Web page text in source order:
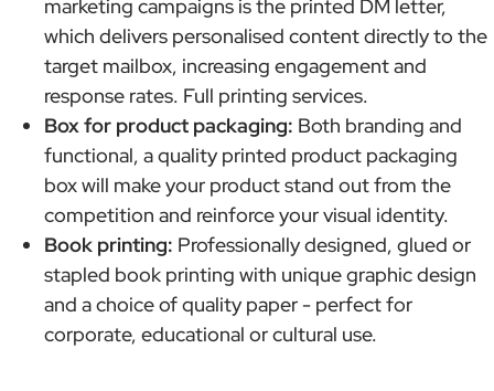
marketing campaigns is the printed DM letter,
which delivers personalised content directly to the
target mailbox, increasing engagement and
response rates. Full printing services.
Box for product packaging: Both branding and
functional, a quality printed product packaging
box will make your product stand out from the
competition and reinforce your visual identity.
Book printing: Professionally designed, glued or
stapled book printing with unique graphic design
and a choice of quality paper - perfect for
corporate, educational or cultural use.